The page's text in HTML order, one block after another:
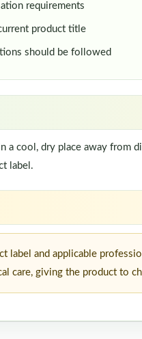
requirements
product title
should be followed
a cool, dry place away from
label.
label and applicable
care, giving the product to